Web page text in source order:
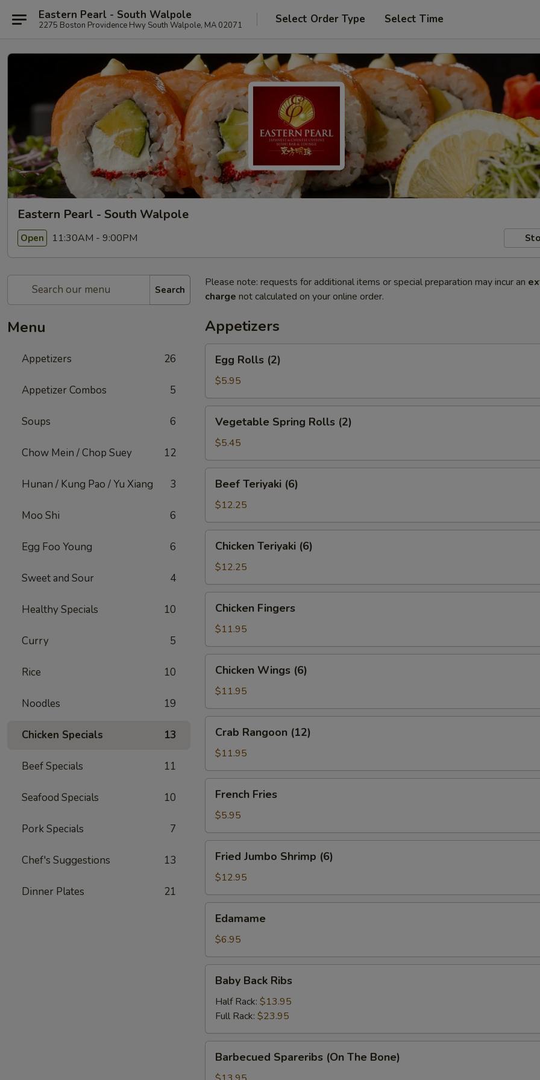
Eastern Pearl - South Walpole
2275 Boston Providence Hwy South Walpole, MA 02071 Select Order Type Select Time
Eastern Pearl - South Walpole
Open 11:30AM - 9:00PM
Search
Menu
Appetizers 26
Appetizer Combos 5
Soups 6
Chow Mein / Chop Suey 12
Hunan / Kung Pao / Yu Xiang 3
Moo Shi 6
Egg Foo Young 6
Sweet and Sour 4
Healthy Specials 10
Curry 5
Rice 10
Noodles 19
Chicken Specials 13
Beef Specials 11
Seafood Specials 10
Pork Specials 7
Chef's Suggestions 13
Dinner Plates 21
Please note: requests for additional items or special preparation may incur an
charge not calculated on your online order.
Appetizers
Rolls
(2)
Egg Rolls (2)
$5.95
Spring
Rolls
(2)
Vegetable Spring Rolls (2)
$5.45
Teriyaki
(6)
Beef Teriyaki (6)
$12.25
Teriyaki
(6)
Chicken Teriyaki (6)
$12.25
Fingers
Chicken Fingers
$11.95
Wings
(6)
Chicken Wings (6)
$11.95
Rangoon
(12)
Crab Rangoon (12)
$11.95
Fries
French Fries
$5.95
Jumbo
Shrimp
(6)
Fried Jumbo Shrimp (6)
$12.95
Edamame
$6.95
Back
Ribs
Baby Back Ribs
Half Rack: $13.95
Full Rack: $23.95
Spareribs
(On
Barbecued Spareribs (On The Bone)